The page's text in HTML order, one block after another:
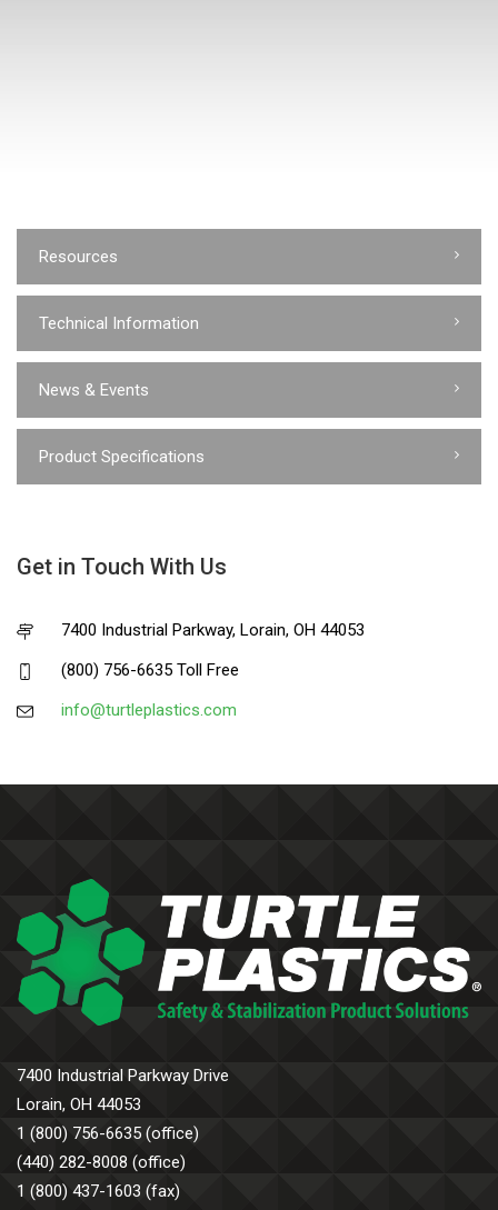
Resources
Technical Information
News & Events
Product Specifications
Get in Touch With Us
7400 Industrial Parkway, Lorain, OH 44053
(800) 756-6635 Toll Free
info@turtleplastics.com
7400 Industrial Parkway Drive
Lorain, OH 44053
1 (800) 756-6635 (office)
(440) 282-8008 (office)
1 (800) 437-1603 (fax)